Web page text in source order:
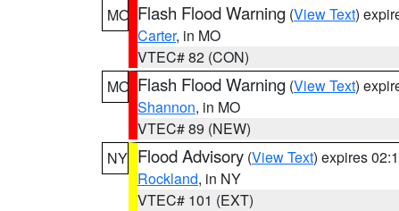
MO Flash Flood Warning (View Text)
Carter, in MO
VTEC# 82 (CON)
MO Flash Flood Warning (View Text)
Shannon, in MO
VTEC# 89 (NEW)
NY Flood Advisory (View Text) expires
Rockland, in NY
VTEC# 101 (EXT)